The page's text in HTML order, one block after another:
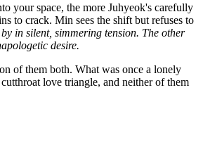
your space, the more Juhyeok's carefully
to crack. Min sees the shift but refuses to
in silent, simmering tension. The other
desire.
of them both. What was once a lonely
love triangle, and neither of them